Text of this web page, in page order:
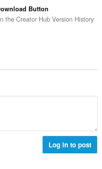
Button
the Creator Hub Version History
Log in to post